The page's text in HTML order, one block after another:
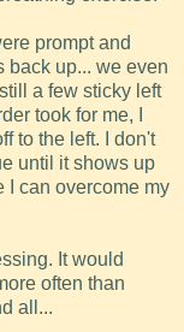
prompt and
back up... we even
a few sticky left
took for me, I
to the left. I don't
until it shows up
I can overcome my
It would
often than
all...